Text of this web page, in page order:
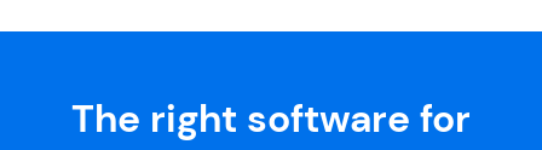
The right software for